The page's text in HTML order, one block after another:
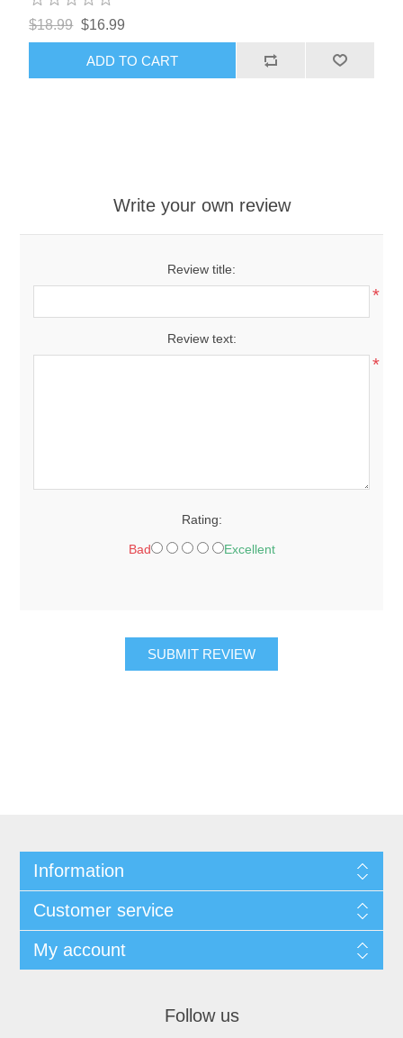
$18.99 $16.99
ADD TO CART
Write your own review
Review title:
*
Review text:
*
Rating:
Bad Excellent
SUBMIT REVIEW
Information
Customer service
My account
Follow us